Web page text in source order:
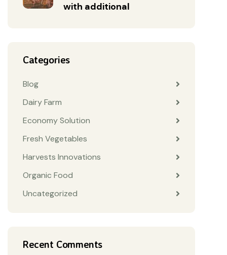
with additional
Categories
Blog
Dairy Farm
Economy Solution
Fresh Vegetables
Harvests Innovations
Organic Food
Uncategorized
Recent Comments